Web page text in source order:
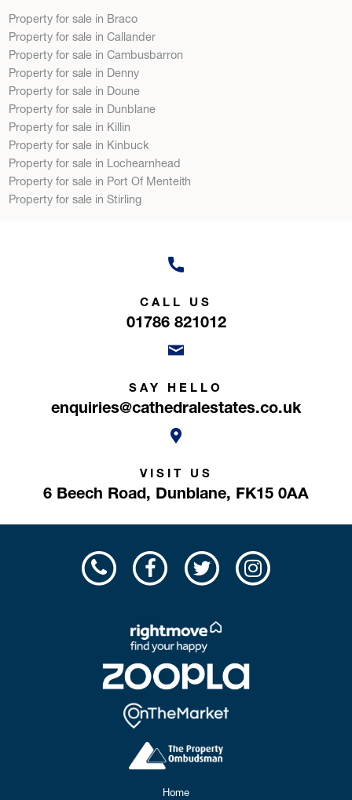
Property for sale in Braco
Property for sale in Callander
Property for sale in Cambusbarron
Property for sale in Denny
Property for sale in Doune
Property for sale in Dunblane
Property for sale in Killin
Property for sale in Kinbuck
Property for sale in Lochearnhead
Property for sale in Port Of Menteith
Property for sale in Stirling
CALL US
01786 821012
SAY HELLO
enquiries@cathedralestates.co.uk
VISIT US
6 Beech Road, Dunblane, FK15 0AA
Home